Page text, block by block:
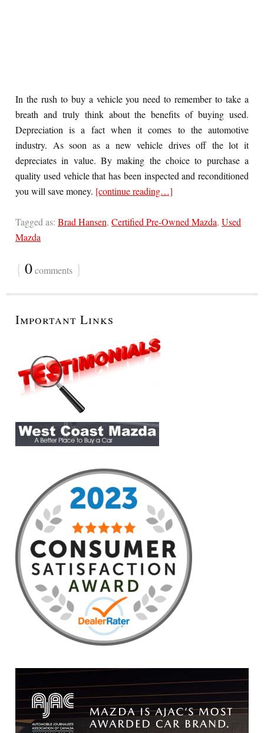
In the rush to buy a vehicle you need to remember to take a
breath and truly think about the benefits of buying used.
Depreciation is a fact when it comes to the automotive
industry. As soon as a new vehicle drives off the lot it
depreciates in value. By making the choice to purchase a
quality used vehicle that has been inspected and reconditioned
you will save money. [continue reading…]
Tagged as: Brad Hansen, Certified Pre-Owned Mazda, Used
Mazda
{ 0comments }
Important Links